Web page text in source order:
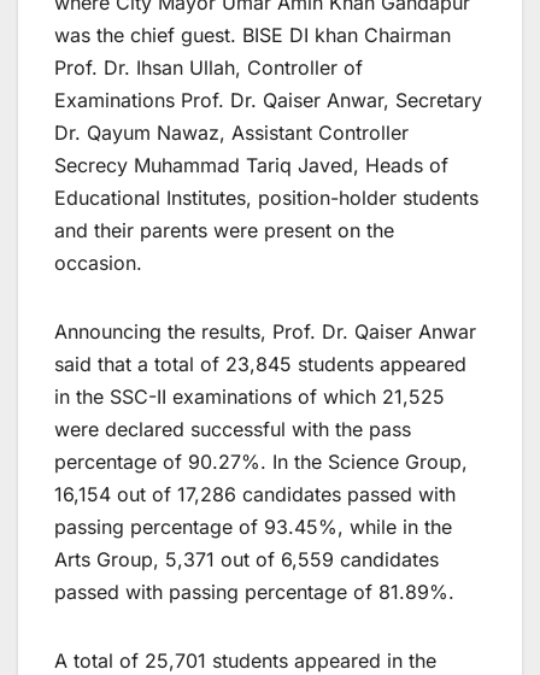
was the chief guest. BISE DI khan Chairman
Prof. Dr. Ihsan Ullah, Controller of
Examinations Prof. Dr. Qaiser Anwar, Secretary
Dr. Qayum Nawaz, Assistant Controller
Secrecy Muhammad Tariq Javed, Heads of
Educational Institutes, position-holder students
and their parents were present on the
occasion.
Announcing the results, Prof. Dr. Qaiser Anwar
said that a total of 23,845 students appeared
in the SSC-II examinations of which 21,525
were declared successful with the pass
percentage of 90.27%. In the Science Group,
16,154 out of 17,286 candidates passed with
passing percentage of 93.45%, while in the
Arts Group, 5,371 out of 6,559 candidates
passed with passing percentage of 81.89%.
A total of 25,701 students appeared in the